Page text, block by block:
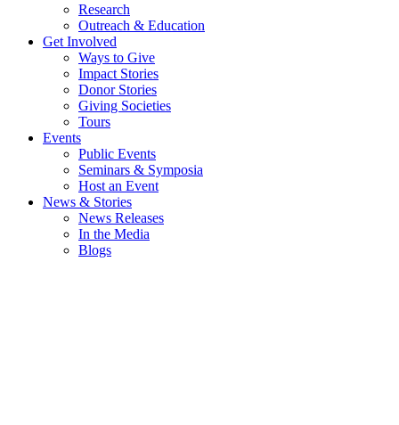
Research
Outreach & Education
Get Involved
Ways to Give
Impact Stories
Donor Stories
Giving Societies
Tours
Events
Public Events
Seminars & Symposia
Host an Event
News & Stories
News Releases
In the Media
Blogs